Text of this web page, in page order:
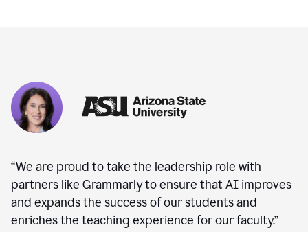
“We are proud to take the leadership role with
partners like Grammarly to ensure that AI improves
and expands the success of our students and
enriches the teaching experience for our faculty.”